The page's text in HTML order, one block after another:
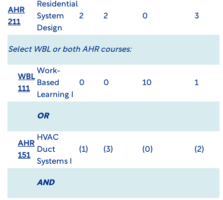
AHR
211
Residential
System
Design
2 2 0 3
Select WBL or both AHR courses:
WBL
111
Work-
Based
Learning I
0 0 10 1
OR
AHR
151
HVAC
Duct
Systems I
(1) (3) (0) (2)
AND